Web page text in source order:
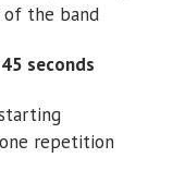
of the band
45 seconds
repetition